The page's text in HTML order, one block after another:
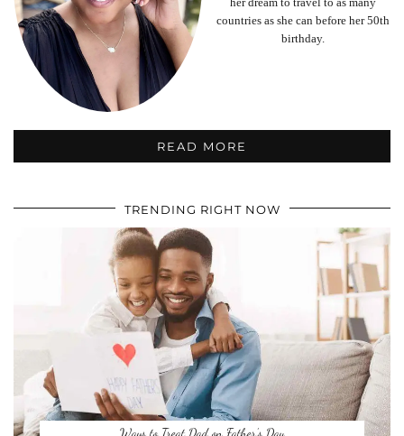
countries as she can before her 50th
birthday.
READ MORE
TRENDING RIGHT NOW
Ways to Treat Dad on Father’s Day